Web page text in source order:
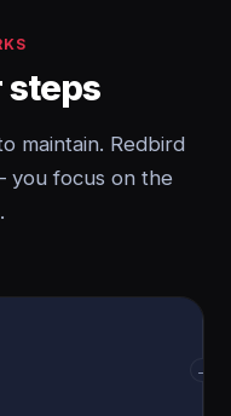
steps
maintain. Redbird
you focus on the
→